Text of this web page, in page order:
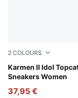
2 COLOURS
Karmen II Idol
Sneakers Women
PUMA White-
37,95 €